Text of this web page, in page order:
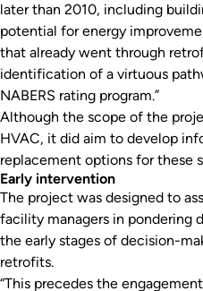
later than 2010, including
potential for energy
that already went through
identification of a virtuous
NABERS rating program.”
Although the scope of the
HVAC, it did aim to develop
replacement options for these
Early intervention
The project was designed to
facility managers in pondering
the early stages of decision-
retrofits.
“This precedes the